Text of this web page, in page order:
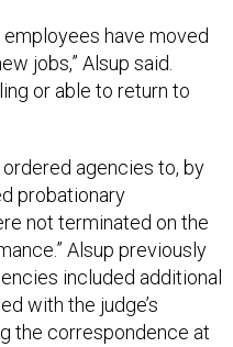
have moved
jobs,” Alsup said.
or able to return to
agencies to, by
probationary
not terminated on the
Alsup previously
included additional
with the judge’s
the correspondence at